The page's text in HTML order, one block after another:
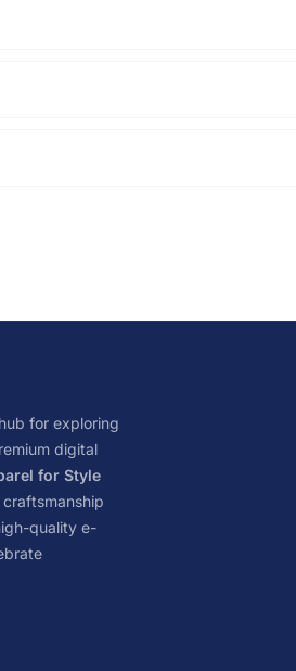
for exploring
digital
for Style
quality e-